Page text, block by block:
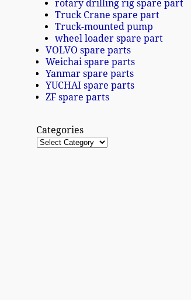
rotary drilling rig spare part
Truck Crane spare part
Truck-mounted pump
wheel loader spare part
VOLVO spare parts
Weichai spare parts
Yanmar spare parts
YUCHAI spare parts
ZF spare parts
Categories